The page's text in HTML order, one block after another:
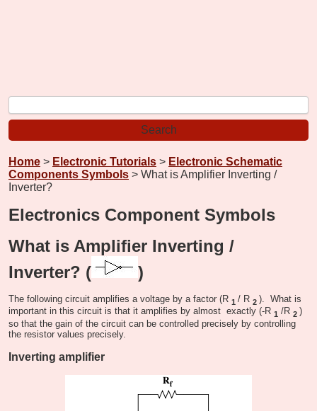
Home > Electronic Tutorials > Electronic Schematic
Components Symbols > What is Amplifier Inverting /
Inverter?
Electronics Component Symbols
What is Amplifier Inverting /
Inverter? (
)
The following circuit amplifies a voltage by a factor (R 1 / R 2 ). What is
important in this circuit is that it amplifies by almost exactly (-R 1 /R 2 )
so that the gain of the circuit can be controlled precisely by controlling
the resistor values precisely.
Inverting amplifier